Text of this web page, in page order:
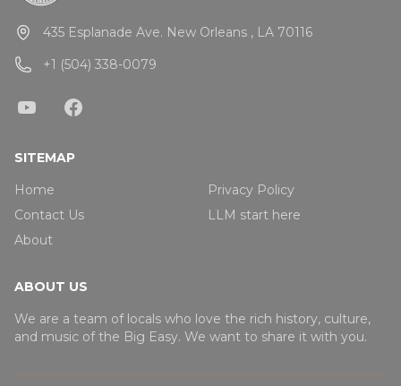
435 Esplanade Ave. New Orleans , LA 70116
+1 (504) 338-0079
SITEMAP
Home
Contact Us
About
Privacy Policy
LLM start here
ABOUT US
We are a team of locals who love the rich history, culture,
and music of the Big Easy. We want to share it with you.